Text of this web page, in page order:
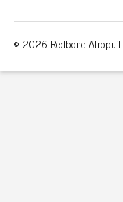
© 2026 Redbone Afropuff